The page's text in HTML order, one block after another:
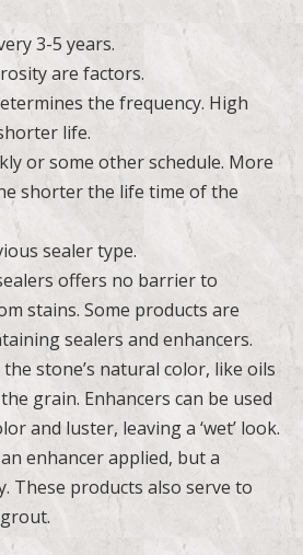
3-5 years.
are factors.
the frequency. High
life.
or some other schedule. More
shorter the life time of the
sealer type.
offers no barrier to
stains. Some products are
sealers and enhancers.
stone’s natural color, like oils
grain. Enhancers can be used
and luster, leaving a ‘wet’ look.
enhancer applied, but a
These products also serve to